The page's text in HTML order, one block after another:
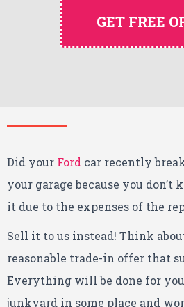
GET FREE
Did your Ford car recently
your garage because you
it due to the expenses of the
Sell it to us instead! Think
reasonable trade-in offer that
Everything will be done for
junkyard in some place and